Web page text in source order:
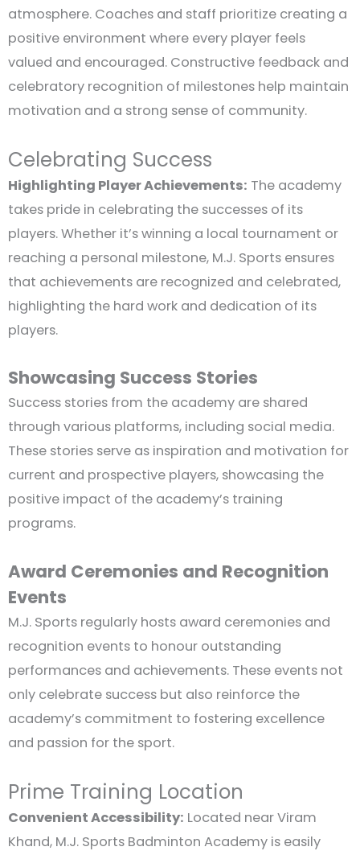
atmosphere. Coaches and staff prioritize creating a
positive environment where every player feels
valued and encouraged. Constructive feedback and
celebratory recognition of milestones help maintain
motivation and a strong sense of community.
Celebrating Success
Highlighting Player Achievements: The academy
takes pride in celebrating the successes of its
players. Whether it’s winning a local tournament or
reaching a personal milestone, M.J. Sports ensures
that achievements are recognized and celebrated,
highlighting the hard work and dedication of its
players.
Showcasing Success Stories
Success stories from the academy are shared
through various platforms, including social media.
These stories serve as inspiration and motivation for
current and prospective players, showcasing the
positive impact of the academy’s training
programs.
Award Ceremonies and Recognition
Events
M.J. Sports regularly hosts award ceremonies and
recognition events to honour outstanding
performances and achievements. These events not
only celebrate success but also reinforce the
academy’s commitment to fostering excellence
and passion for the sport.
Prime Training Location
Convenient Accessibility: Located near Viram
Khand, M.J. Sports Badminton Academy is easily